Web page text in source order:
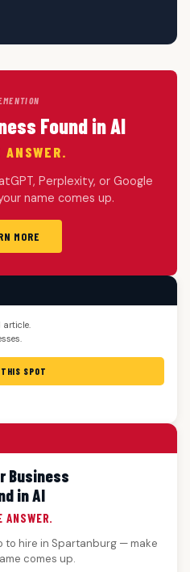
MENTION
Found in AI
ANSWER.
Perplexity, or Google
name comes up.
MORE
SPOT
Business
in AI
ANSWER.
to hire in Spartanburg — make
comes up.